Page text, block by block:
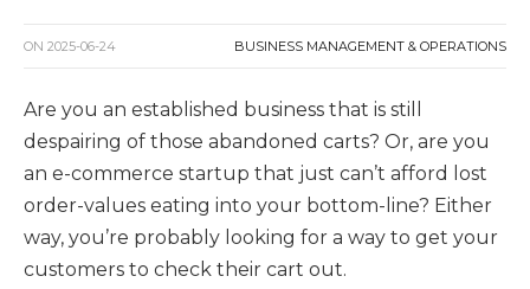
ON 2025-06-24 BUSINESS MANAGEMENT & OPERATIONS
Are you an established business that is still
despairing of those abandoned carts? Or, are you
an e-commerce startup that just can’t afford lost
order-values eating into your bottom-line? Either
way, you’re probably looking for a way to get your
customers to check their cart out.